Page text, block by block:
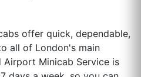
offer quick, dependable,
all of London's main
Airport Minicab Service is